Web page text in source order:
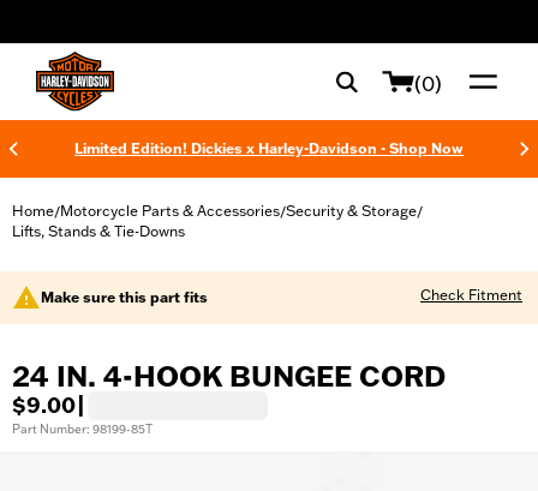
(0)
Limited Edition! Dickies x Harley-Davidson - Shop Now
Home/Motorcycle Parts & Accessories/Security & Storage/
Lifts, Stands & Tie-Downs
Make sure this part fits Check Fitment
24 IN. 4-HOOK BUNGEE CORD
$9.00
Part Number: 98199-85T